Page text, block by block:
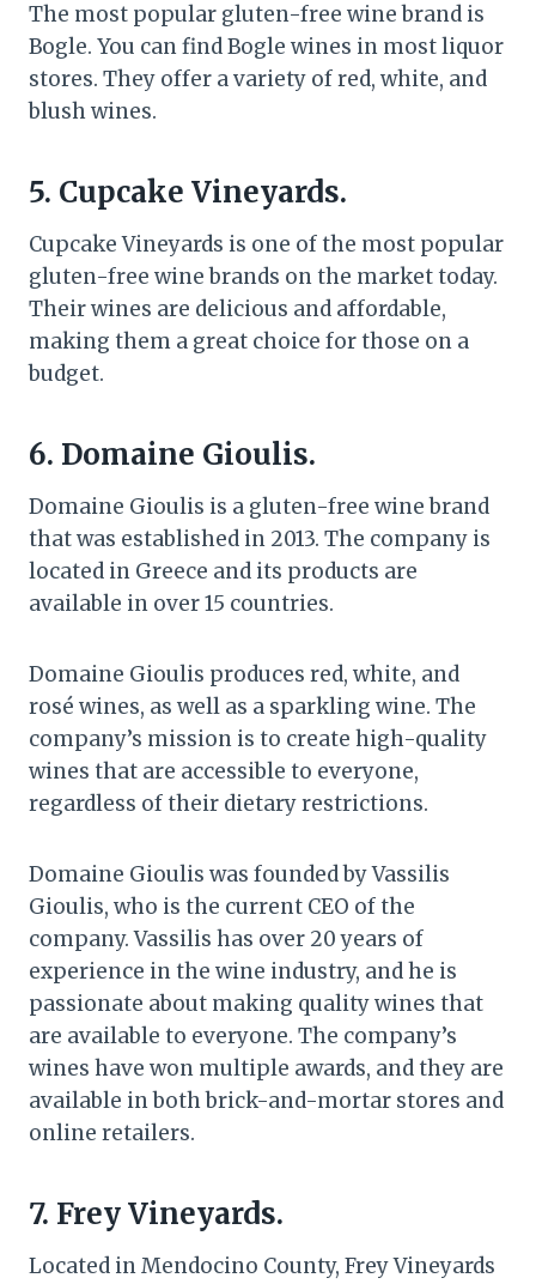
The most popular gluten-free wine brand is
Bogle. You can find Bogle wines in most liquor
stores. They offer a variety of red, white, and
blush wines.
5. Cupcake Vineyards.
Cupcake Vineyards is one of the most popular
gluten-free wine brands on the market today.
Their wines are delicious and affordable,
making them a great choice for those on a
budget.
6. Domaine Gioulis.
Domaine Gioulis is a gluten-free wine brand
that was established in 2013. The company is
located in Greece and its products are
available in over 15 countries.
Domaine Gioulis produces red, white, and
rosé wines, as well as a sparkling wine. The
company’s mission is to create high-quality
wines that are accessible to everyone,
regardless of their dietary restrictions.
Domaine Gioulis was founded by Vassilis
Gioulis, who is the current CEO of the
company. Vassilis has over 20 years of
experience in the wine industry, and he is
passionate about making quality wines that
are available to everyone. The company’s
wines have won multiple awards, and they are
available in both brick-and-mortar stores and
online retailers.
7. Frey Vineyards.
Located in Mendocino County, Frey Vineyards